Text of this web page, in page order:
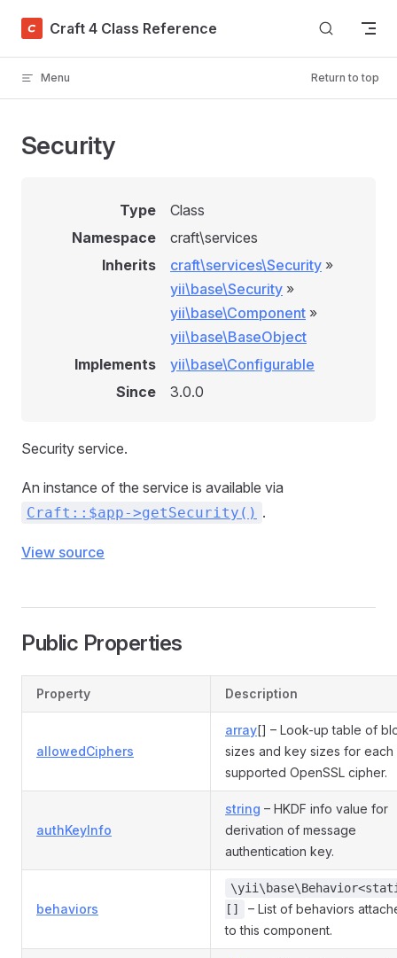
Skip to content
Craft 4 Class Reference
Menu Return to top
Security
Type
Class
Namespace
craft\services
Inherits
craft\services\Security »
yii\base\Security »
yii\base\Component »
yii\base\BaseObject
Implements
yii\base\Configurable
Since
3.0.0
Security service.
An instance of the service is available via
Craft::$app->getSecurity() .
View source
Public Properties
Property Description
allowedCiphers
array[] – Look-up table of
sizes and key sizes for each
supported OpenSSL cipher.
authKeyInfo
string – HKDF info value for
derivation of message
authentication key.
behaviors
[]
– List of behaviors
to this component.